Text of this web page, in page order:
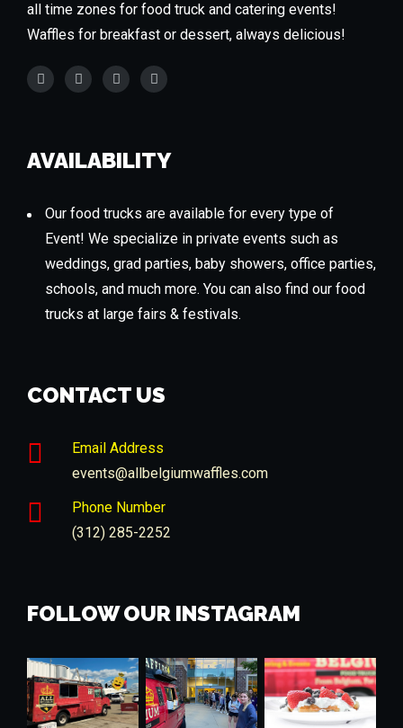
all time zones for food truck and catering events!
Waffles for breakfast or dessert, always delicious!
AVAILABILITY
Our food trucks are available for every type of
Event! We specialize in private events such as
weddings, grad parties, baby showers, office parties,
schools, and much more. You can also find our food
trucks at large fairs & festivals.
CONTACT US
Email Address
events@allbelgiumwaffles.com
Phone Number
(312) 285-2252
FOLLOW OUR INSTAGRAM